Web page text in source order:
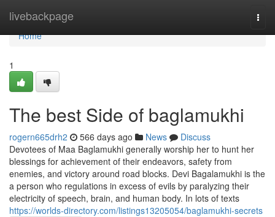
livebackpage
Home
Home
1
The best Side of baglamukhi
rogern665drh2 566 days ago News
Discuss
Devotees of Maa Baglamukhi generally worship her to hunt her
blessings for achievement of their endeavors, safety from
enemies, and victory around road blocks. Devi Bagalamukhi is the
a person who regulations in excess of evils by paralyzing their
electricity of speech, brain, and human body. In lots of texts
https://worlds-directory.com/listings13205054/baglamukhi-secrets